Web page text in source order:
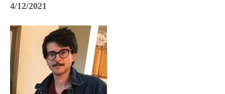
4/12/2021